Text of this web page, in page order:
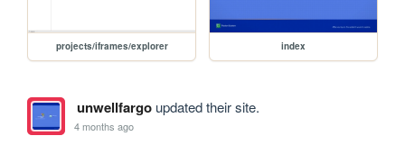
projects/iframes/explorer index
unwellfargoupdated their site.
4 months ago